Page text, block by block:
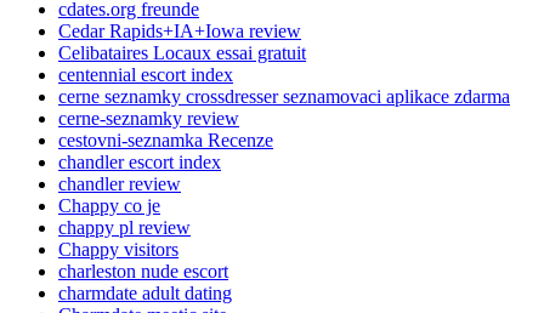
cdates.org freunde
Cedar Rapids+IA+Iowa review
Celibataires Locaux essai gratuit
centennial escort index
cerne seznamky crossdresser seznamovaci aplikace zdarma
cerne-seznamky review
cestovni-seznamka Recenze
chandler escort index
chandler review
Chappy co je
chappy pl review
Chappy visitors
charleston nude escort
charmdate adult dating